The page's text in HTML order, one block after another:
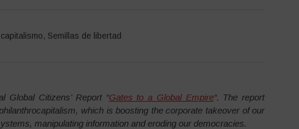
, Semillas de libertad
Global Citizens’ Report “Gates to a Global Empire“. The report
which is boosting the corporate takeover of our
manipulating information and eroding our democracies.